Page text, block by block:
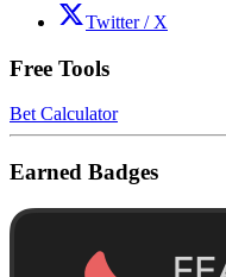
Twitter / X
Free Tools
Bet Calculator
Earned Badges